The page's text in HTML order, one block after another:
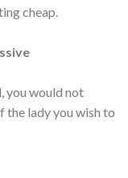
cheap.
you would not
the lady you wish to